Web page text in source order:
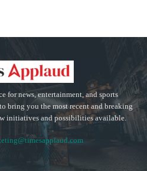
for news, entertainment, and sports
bring you the most recent and breaking
initiatives and possibilities available.